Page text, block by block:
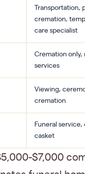
Transportation,
cremation,
care specialist
Cremation only,
services
Viewing,
cremation
Funeral
casket
$7,000